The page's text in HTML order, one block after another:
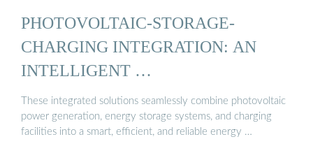
PHOTOVOLTAIC-STORAGE-
CHARGING INTEGRATION: AN
INTELLIGENT …
These integrated solutions seamlessly combine photovoltaic
power generation, energy storage systems, and charging
facilities into a smart, efficient, and reliable energy …